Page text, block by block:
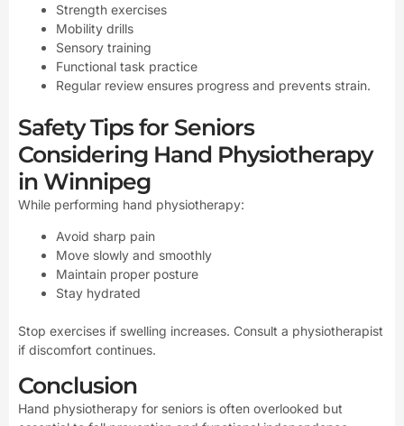
Strength exercises
Mobility drills
Sensory training
Functional task practice
Regular review ensures progress and prevents strain.
Safety Tips for Seniors
Considering Hand Physiotherapy
in Winnipeg
While performing hand physiotherapy:
Avoid sharp pain
Move slowly and smoothly
Maintain proper posture
Stay hydrated
Stop exercises if swelling increases. Consult a physiotherapist
if discomfort continues.
Conclusion
Hand physiotherapy for seniors is often overlooked but